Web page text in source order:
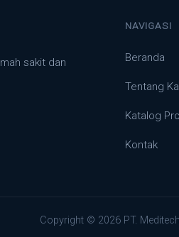
sakit dan
NAVIGASI
Beranda
Tentang
Katalog
Kontak
Copyright © 2026 PT.